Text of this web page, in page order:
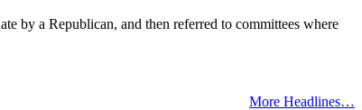
by a Republican, and then referred to committees where
More Headlines…